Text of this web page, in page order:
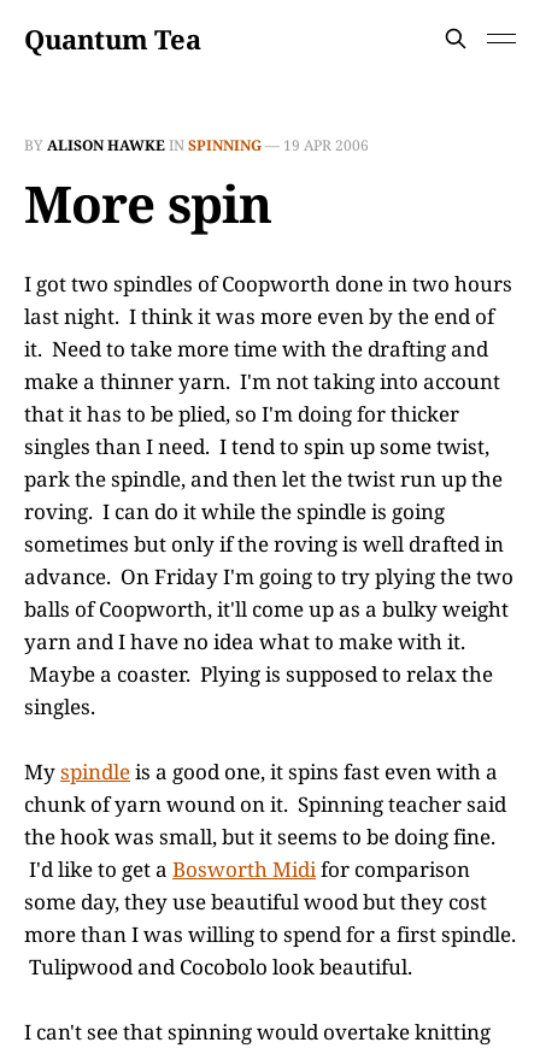
Quantum Tea
BYALISON HAWKEINSPINNING— 19 APR 2006
More spin
I got two spindles of Coopworth done in two hours
last night. I think it was more even by the end of
it. Need to take more time with the drafting and
make a thinner yarn. I'm not taking into account
that it has to be plied, so I'm doing for thicker
singles than I need. I tend to spin up some twist,
park the spindle, and then let the twist run up the
roving. I can do it while the spindle is going
sometimes but only if the roving is well drafted in
advance. On Friday I'm going to try plying the two
balls of Coopworth, it'll come up as a bulky weight
yarn and I have no idea what to make with it.
Maybe a coaster. Plying is supposed to relax the
singles.
Myspindleis a good one, it spins fast even with a
chunk of yarn wound on it. Spinning teacher said
the hook was small, but it seems to be doing fine.
I'd like to get a Bosworth Midifor comparison
some day, they use beautiful wood but they cost
more than I was willing to spend for a first spindle.
Tulipwood and Cocobolo look beautiful.
I can't see that spinning would overtake knitting